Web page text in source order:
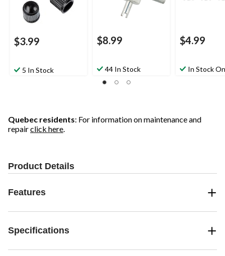
$3.99
5 In Stock
$8.99
44 In Stock
$4.99
In Stock
Quebec residents: For information on maintenance and
repairclick here.
Product Details
Features
Specifications